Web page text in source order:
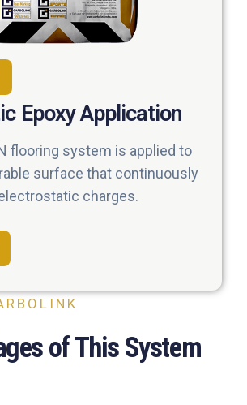
Epoxy Application
flooring system is applied to
surface that continuously
charges.
of This System